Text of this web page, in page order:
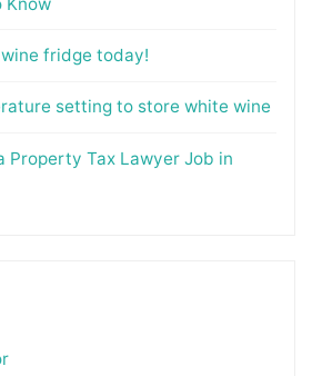
fridge today!
setting to store white wine
Property Tax Lawyer Job in